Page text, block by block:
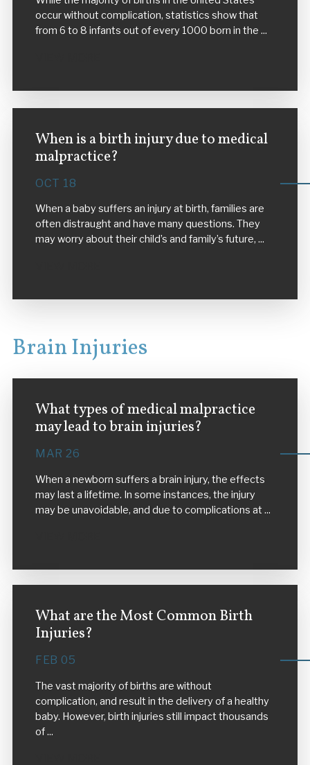
occur without complication, statistics show that
from 6 to 8 infants out of every 1000 born in the ...
When is a birth injury due to medical
malpractice?
OCT 18
When a baby suffers an injury at birth, families are
often distraught and have many questions. They
may worry about their child’s and family’s future, ...
Brain Injuries
What types of medical malpractice
may lead to brain injuries?
MAR 26
When a newborn suffers a brain injury, the effects
may last a lifetime. In some instances, the injury
may be unavoidable, and due to complications at ...
What are the Most Common Birth
Injuries?
FEB 05
The vast majority of births are without
complication, and result in the delivery of a healthy
baby. However, birth injuries still impact thousands
of ...